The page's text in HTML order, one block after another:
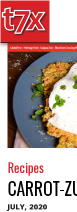
Search for:
T7X
Recipes
CARROT-
JULY, 2020